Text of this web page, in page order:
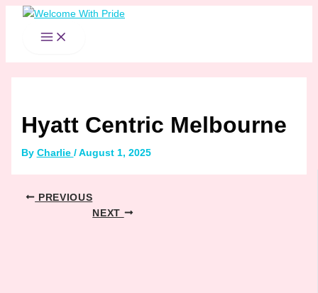
Skip
MAIN
MENU
Hyatt Centric Melbourne
By Charlie /August 1, 2025
Post
PREVIOUS
NEXT